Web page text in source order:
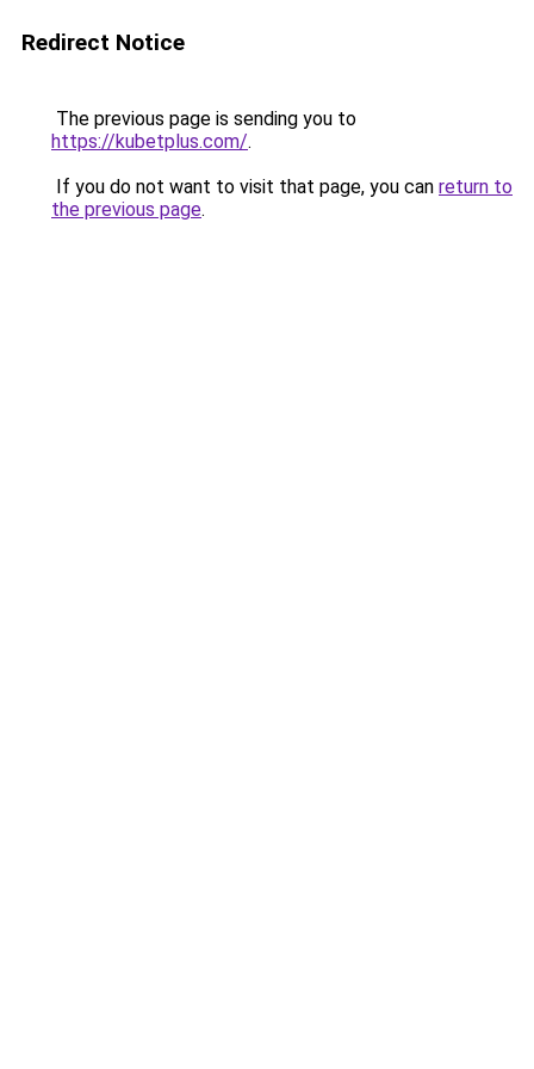
Redirect Notice
The previous page is sending you to
https://kubetplus.com/.
If you do not want to visit that page, you can return to
the previous page.